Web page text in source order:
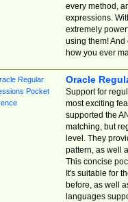
every method,
expressions.
extremely
using them! And
how you ever
Oracle
Support for
most exciting
supported the
matching, but
level. They
pattern, as well
This concise
It's suitable for
before, as well
languages